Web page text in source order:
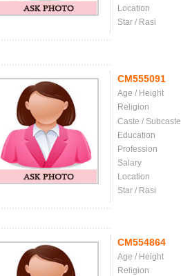
Location
Star / Rasi
CM555091
Age / Height
Religion
Caste / Subcaste
Education
Profession
Salary
Location
Star / Rasi
CM554864
Age / Height
Religion